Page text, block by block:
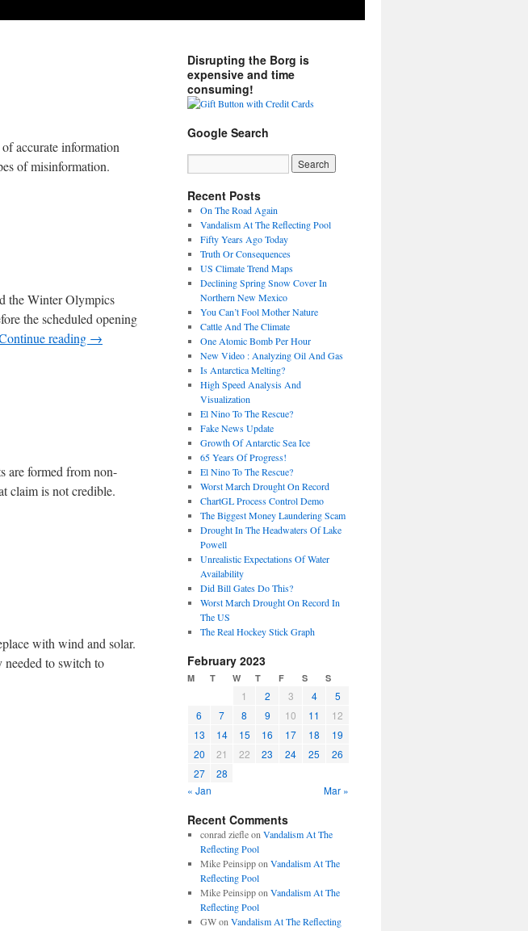
accurate information
of misinformation.
the Winter Olympics
the scheduled opening
reading →
are formed from non-
claim is not credible.
with wind and solar.
needed to switch to
Disrupting the Borg is
expensive and time
consuming!
Google Search
Recent Posts
On The Road Again
Vandalism At The Reflecting Pool
Fifty Years Ago Today
Truth Or Consequences
US Climate Trend Maps
Declining Spring Snow Cover In
Northern New Mexico
You Can’t Fool Mother Nature
Cattle And The Climate
One Atomic Bomb Per Hour
New Video : Analyzing Oil And Gas
Is Antarctica Melting?
High Speed Analysis And
Visualization
El Nino To The Rescue?
Fake News Update
Growth Of Antarctic Sea Ice
65 Years Of Progress!
El Nino To The Rescue?
Worst March Drought On Record
ChartGL Process Control Demo
The Biggest Money Laundering Scam
Drought In The Headwaters Of Lake
Powell
Unrealistic Expectations Of Water
Availability
Did Bill Gates Do This?
Worst March Drought On Record In
The US
The Real Hockey Stick Graph
February 2023
M T W T F S S
1 2 3 4
5
6
7 8 9 10 11
12
13
14 15 16 17 18
19
20
21 22 23 24 25
26
27
28
« Jan
Mar »
Recent Comments
conrad ziefleon Vandalism At The
Reflecting Pool
Mike Peinsippon Vandalism At The
Reflecting Pool
Mike Peinsippon Vandalism At The
Reflecting Pool
GWon Vandalism At The Reflecting